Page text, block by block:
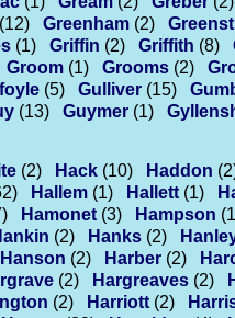
(12) Greenham (2)
(1) Griffin (2) Griffith (8)
Groom (1) Grooms (2)
(5) Gulliver (15)
(13) Guymer (1)
(2) Hack (10) Haddon
Hallem (1) Hallett (1)
Hamonet (3) Hampson
(2) Hanks (2)
Hanson (2) Harber (2)
(2) Hargreaves (2)
(2) Harriott (2)